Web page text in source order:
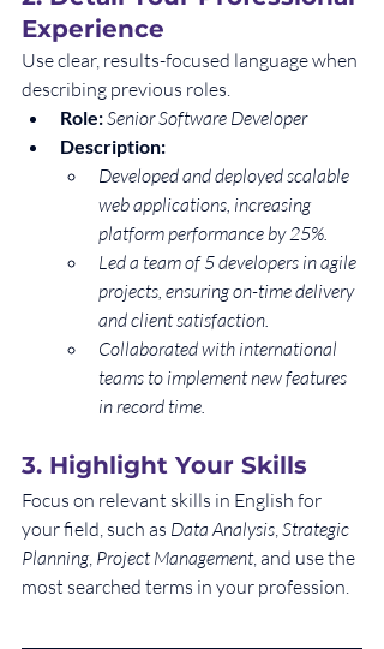
Experience
Use clear, results-focused language when
describing previous roles.
Role:Senior Software Developer
Description:
Developed and deployed scalable
web applications, increasing
platform performance by 25%.
Led a team of 5 developers in agile
projects, ensuring on-time delivery
and client satisfaction.
Collaborated with international
teams to implement new features
in record time.
3. Highlight Your Skills
Focus on relevant skills in English for
your field, such as Data Analysis Strategic
Planning, Project Management, and use the
most searched terms in your profession.